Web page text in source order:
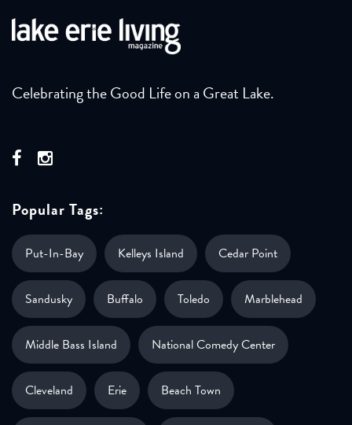
Celebrating the Good Life on a Great Lake.
Popular Tags:
Put-In-Bay Kelleys Island Cedar Point
Sandusky Buffalo Toledo Marblehead
Middle Bass Island National Comedy Center
Cleveland Erie Beach Town